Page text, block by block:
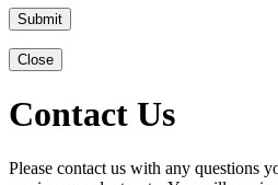
Close
Contact Us
Please contact us with any questions